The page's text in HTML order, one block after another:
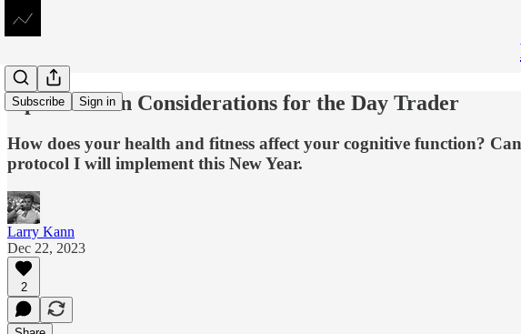
Subscribe Sign in
Optimization Considerations for the Day Trader
How does your health and fitness affect your cognitive function?
protocol I will implement this New Year.
Larry Kann
Dec 22, 2023
2